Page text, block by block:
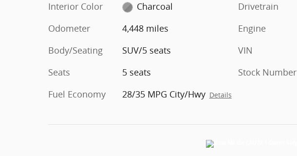
Interior Color
Charcoal
Odometer
4,448 miles
Body/Seating
SUV/5 seats
Seats
5 seats
Fuel Economy
28/35 MPG City/Hwy Details
Drivetrain
Engine
VIN
Stock Number